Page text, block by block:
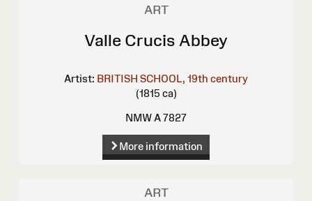
ART
Valle Crucis Abbey
Artist: BRITISH SCHOOL, 19th century
(1815 ca)
NMW A 7827
More information
ART